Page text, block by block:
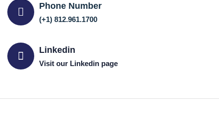
Phone Number
(+1) 812.961.1700
Linkedin
Visit our Linkedin page